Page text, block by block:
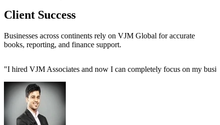
Client Success
Businesses across continents rely on VJM Global for accurate
books, reporting, and finance support.
"I hired VJM Associates and now I can completely focus on my